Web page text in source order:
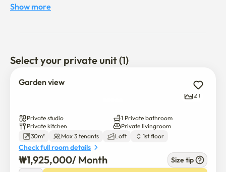
from Gajwa.
From Incheon Airport to Gajwa Station, transfer at
Hongik University and arrive at Gajwa Station, or use the
non-stop airport railroad from Incheon Airport to Seoul
Yonsei University and Ewha Womans University can also
be walked from Sinchon Station, one stop from Gajwa
Sogang University is two stops away by subway from
Gajwa Station
Show more
Select your private unit (1)
Garden view
21
Private studio
1 Private bathroom
Private kitchen
Private livingroom
30m²
Max 3 tenants Loft 1st floor
Check full room details
₩1,925,000/ Month Size tip